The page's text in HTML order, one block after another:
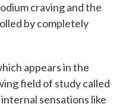
craving and the
by completely
appears in the
field of study called
sensations like